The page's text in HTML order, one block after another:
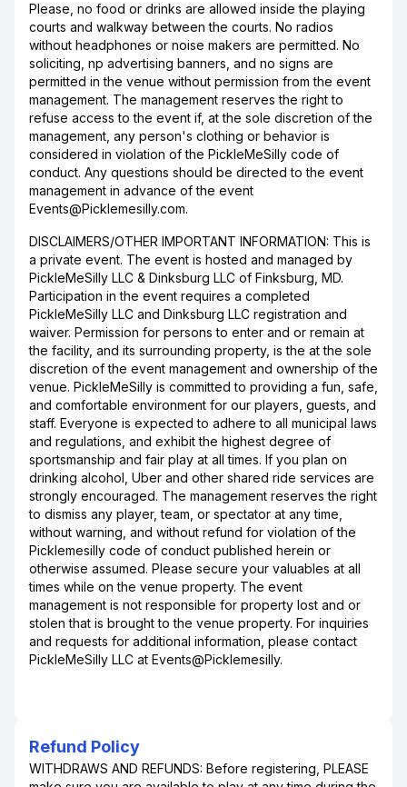
Please, no food or drinks are allowed inside the playing
courts and walkway between the courts. No radios
without headphones or noise makers are permitted. No
soliciting, np advertising banners, and no signs are
permitted in the venue without permission from the event
management. The management reserves the right to
refuse access to the event if, at the sole discretion of the
management, any person's clothing or behavior is
considered in violation of the PickleMeSilly code of
conduct. Any questions should be directed to the event
management in advance of the event
Events@Picklemesilly.com.
DISCLAIMERS/OTHER IMPORTANT INFORMATION: This is
a private event. The event is hosted and managed by
PickleMeSilly LLC & Dinksburg LLC of Finksburg, MD.
Participation in the event requires a completed
PickleMeSilly LLC and Dinksburg LLC registration and
waiver. Permission for persons to enter and or remain at
the facility, and its surrounding property, is the at the sole
discretion of the event management and ownership of the
venue. PickleMeSilly is committed to providing a fun, safe,
and comfortable environment for our players, guests, and
staff. Everyone is expected to adhere to all municipal laws
and regulations, and exhibit the highest degree of
sportsmanship and fair play at all times. If you plan on
drinking alcohol, Uber and other shared ride services are
strongly encouraged. The management reserves the right
to dismiss any player, team, or spectator at any time,
without warning, and without refund for violation of the
Picklemesilly code of conduct published herein or
otherwise assumed. Please secure your valuables at all
times while on the venue property. The event
management is not responsible for property lost and or
stolen that is brought to the venue property. For inquiries
and requests for additional information, please contact
PickleMeSilly LLC at Events@Picklemesilly.
Refund Policy
WITHDRAWS AND REFUNDS: Before registering, PLEASE